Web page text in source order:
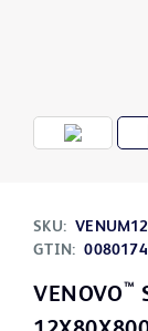
SKU:
GTIN:
VENOVO™